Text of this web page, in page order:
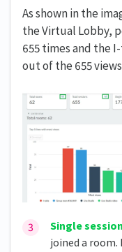
As shown in the
the Virtual Lobby,
655 times and the
out of the 655
Single
joined a room.